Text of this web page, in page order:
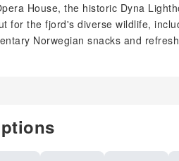
House, the historic Dyna
for the fjord's diverse wildlife,
Norwegian snacks and